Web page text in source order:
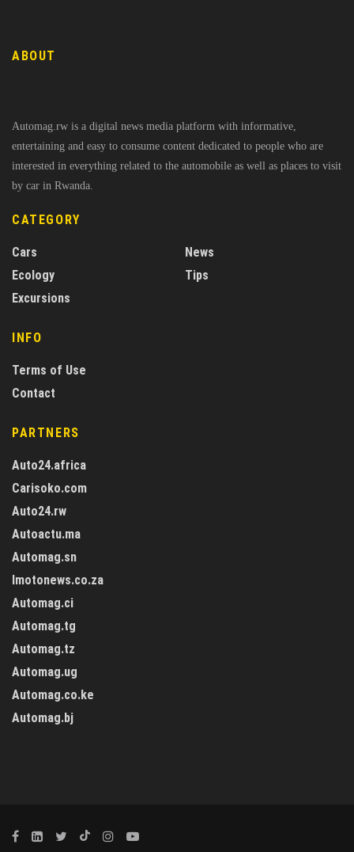
ABOUT
Automag.rw is a digital news media platform with informative,
entertaining and easy to consume content dedicated to people who are
interested in everything related to the automobile as well as places to visit
by car in Rwanda.
CATEGORY
Cars
Ecology
Excursions
News
Tips
INFO
Terms of Use
Contact
PARTNERS
Auto24.africa
Carisoko.com
Auto24.rw
Autoactu.ma
Automag.sn
Imotonews.co.za
Automag.ci
Automag.tg
Automag.tz
Automag.ug
Automag.co.ke
Automag.bj